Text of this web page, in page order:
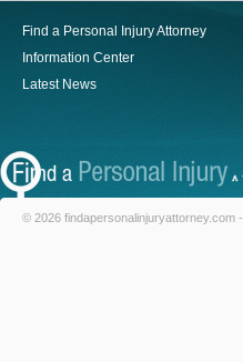
Find a Personal Injury Attorney
Information Center
Latest News
© 2026 findapersonalinjuryattorney.com -